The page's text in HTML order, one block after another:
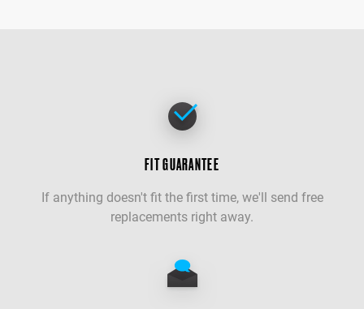
FIT GUARANTEE
If anything doesn't fit the first time, we'll send free
replacements right away.